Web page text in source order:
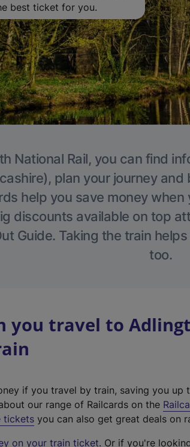
best ticket for you.
National Rail, you can find
plan your journey
help you save money
discounts available on top
Guide. Taking the train
too.
you travel to
if you travel by train, saving you up
our range of Railcards on the
tickets you can also get great deals on
on your train ticket. Or if you're